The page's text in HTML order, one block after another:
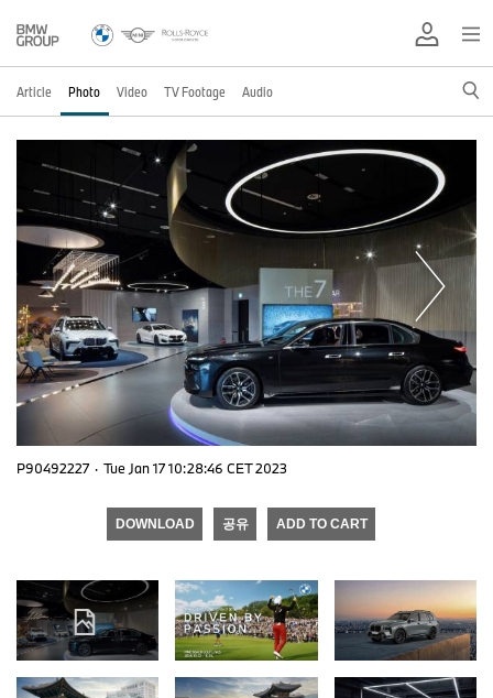
Article Photo Video TV Footage Audio
P90492227 · Tue Jan 17 10:28:46 CET 2023
DOWNLOAD 공유 ADD TO CART